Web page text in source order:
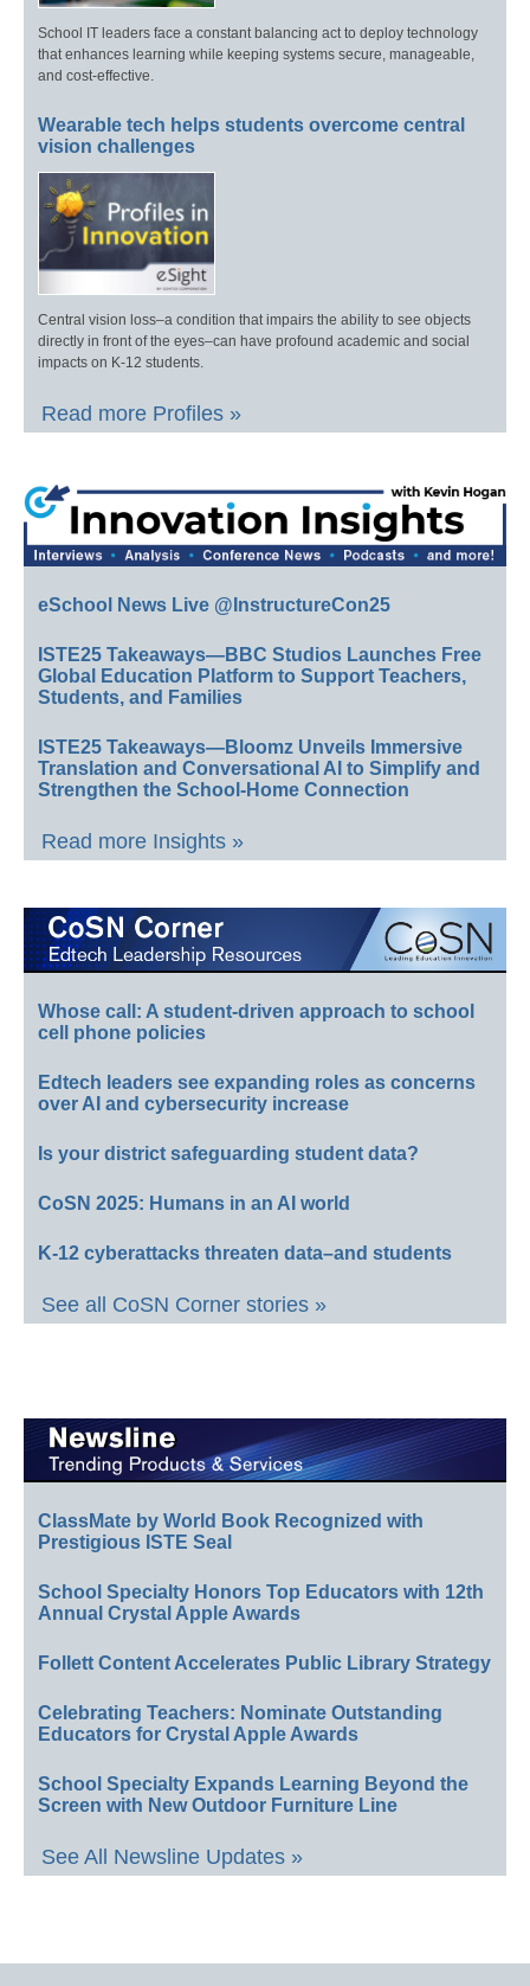
School IT leaders face a constant balancing act to deploy technology
that enhances learning while keeping systems secure, manageable,
and cost-effective.
Wearable tech helps students overcome central
vision challenges
Central vision loss–a condition that impairs the ability to see objects
directly in front of the eyes–can have profound academic and social
impacts on K-12 students.
Read more Profiles »
eSchool News Live @InstructureCon25
ISTE25 Takeaways—BBC Studios Launches Free
Global Education Platform to Support Teachers,
Students, and Families
ISTE25 Takeaways—Bloomz Unveils Immersive
Translation and Conversational AI to Simplify and
Strengthen the School-Home Connection
Read more Insights »
Whose call: A student-driven approach to school
cell phone policies
Edtech leaders see expanding roles as concerns
over AI and cybersecurity increase
Is your district safeguarding student data?
CoSN 2025: Humans in an AI world
K-12 cyberattacks threaten data–and students
See all CoSN Corner stories »
ClassMate by World Book Recognized with
Prestigious ISTE Seal
School Specialty Honors Top Educators with 12th
Annual Crystal Apple Awards
Follett Content Accelerates Public Library Strategy
Celebrating Teachers: Nominate Outstanding
Educators for Crystal Apple Awards
School Specialty Expands Learning Beyond the
Screen with New Outdoor Furniture Line
See All Newsline Updates »